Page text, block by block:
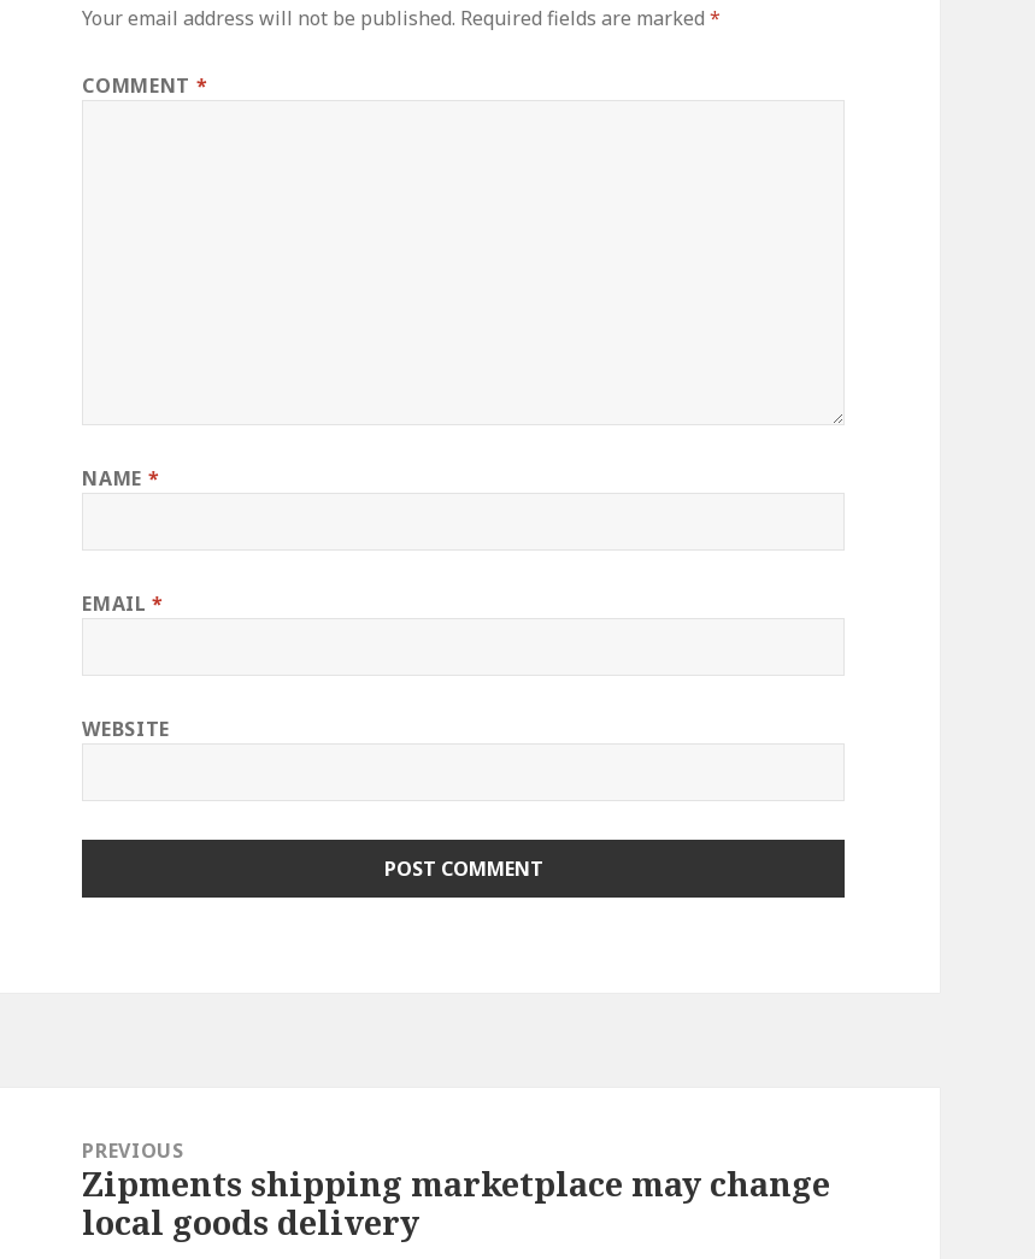
Your email address will not be published. Required fields are marked*
COMMENT *
NAME *
EMAIL*
WEBSITE
navigationPREVIOUS
Previous
post:
Zipments shipping marketplace may change
local goods delivery